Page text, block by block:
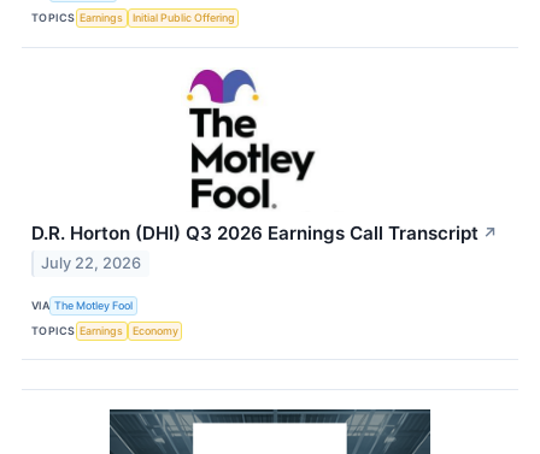
TOPICS Earnings Initial Public Offering
D.R. Horton (DHI) Q3 2026 Earnings Call Transcript ↗
July 22, 2026
VIA The Motley Fool
TOPICS Earnings Economy